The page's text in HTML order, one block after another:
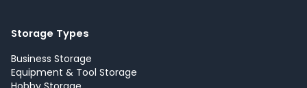
Storage Types
Business Storage
Equipment & Tool Storage